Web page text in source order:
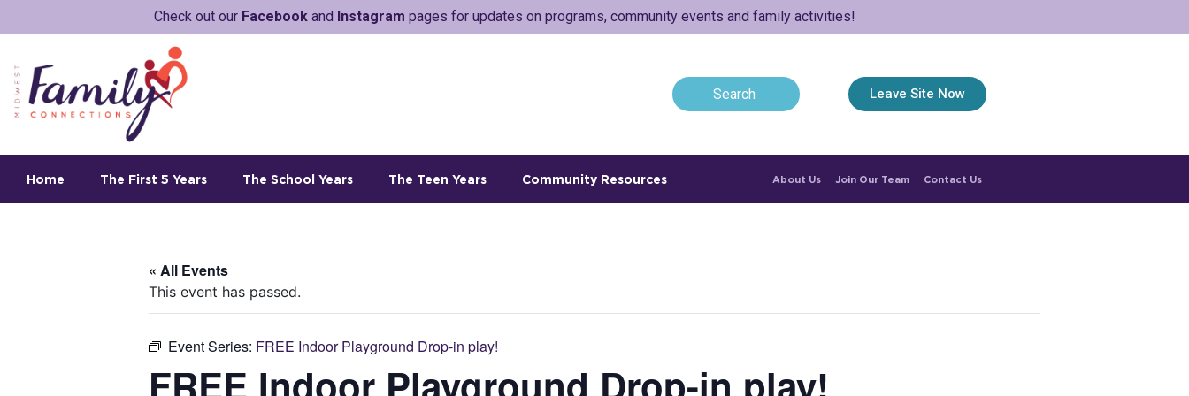
Check out our Facebookand Instagram pages for updates on programs, community events and family activities!
Leave Site Now
Home The First 5 Years The School Years The Teen Years Community Resources About Us Join Our Team Contact Us
« All Events
This event has passed.
Event Series: FREE Indoor Playground Drop-in play!
FREE Indoor Playground Drop-in play!